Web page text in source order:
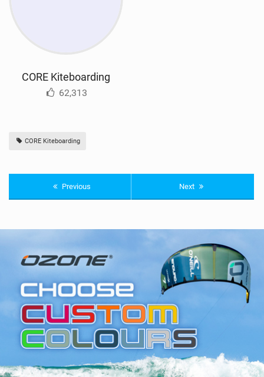
CORE Kiteboarding
62,313
CORE Kiteboarding
Previous Next